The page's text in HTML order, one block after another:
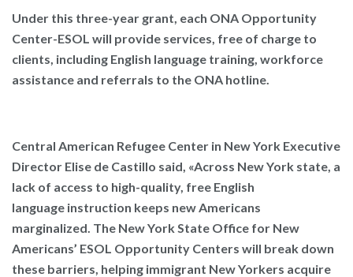
Under this three-year grant, each ONA Opportunity
Center-ESOL will provide services, free of charge to
clients, including English language training, workforce
assistance and referrals to the ONA hotline.
Central American Refugee Center in New York Executive
Director Elise de Castillo said, «Across New York state, a
lack of access to high-quality, free English
language instruction keeps new Americans
marginalized. The New York State Office for New
Americans’ ESOL Opportunity Centers will break down
these barriers, helping immigrant New Yorkers acquire